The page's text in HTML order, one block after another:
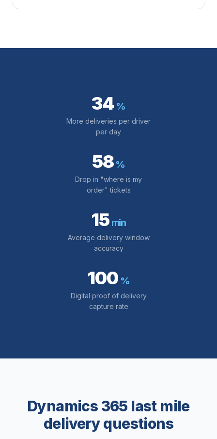
34 %
More deliveries per driver
per day
58 %
Drop in "where is my
order" tickets
15 min
Average delivery window
accuracy
100 %
Digital proof of delivery
capture rate
Dynamics 365 last mile
delivery questions